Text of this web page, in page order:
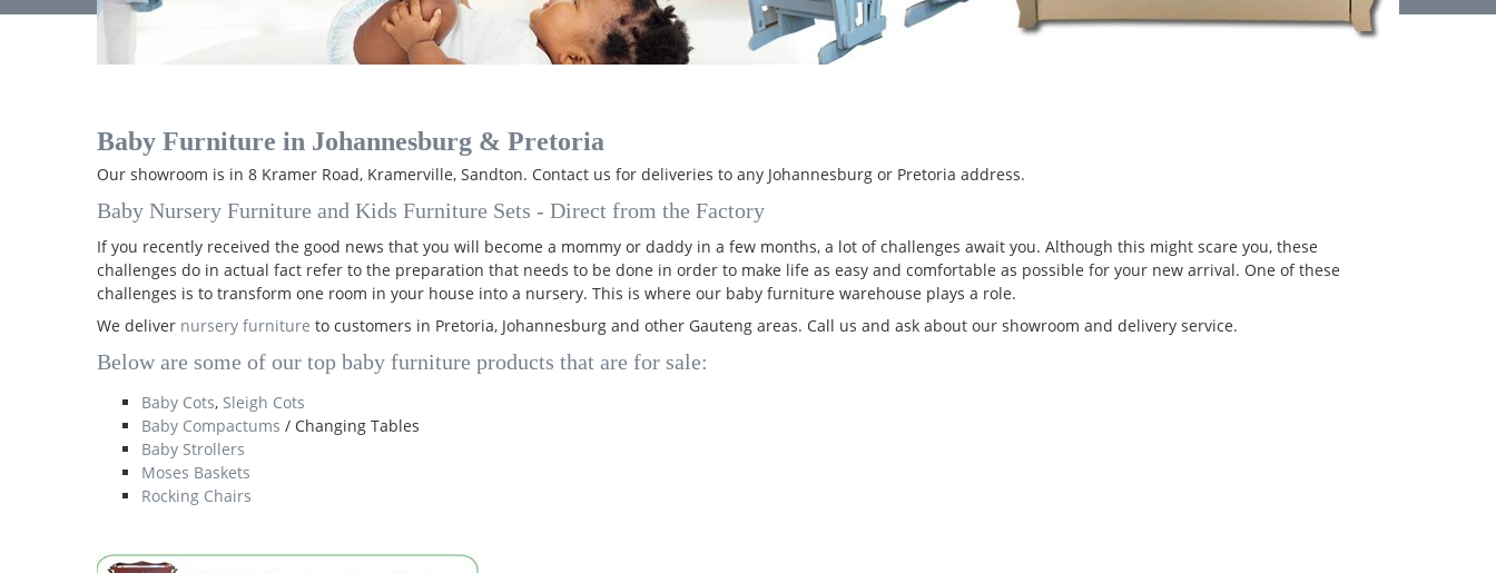
Baby Furniture in Johannesburg & Pretoria
Our showroom is in 8 Kramer Road, Kramerville, Sandton. Contact us for deliveries to any Johannesburg or Pretoria address.
Baby Nursery Furniture and Kids Furniture Sets - Direct from the Factory
If you recently received the good news that you will become a mommy or daddy in a few months, a lot of challenges await you. Although this might scare you, these
challenges do in actual fact refer to the preparation that needs to be done in order to make life as easy and comfortable as possible for your new arrival. One of these
challenges is to transform one room in your house into a nursery. This is where our baby furniture warehouse plays a role.
We deliver nursery furniture to customers in Pretoria, Johannesburg and other Gauteng areas. Call us and ask about our showroom and delivery service.
Below are some of our top baby furniture products that are for sale:
Baby Cots, Sleigh Cots
Baby Compactums / Changing Tables
Baby Strollers
Moses Baskets
Rocking Chairs